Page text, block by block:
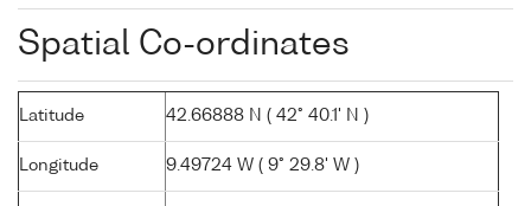
Spatial Co-ordinates
Latitude 42.66888 N ( 42° 40.1' N )
Longitude 9.49724 W ( 9° 29.8' W )